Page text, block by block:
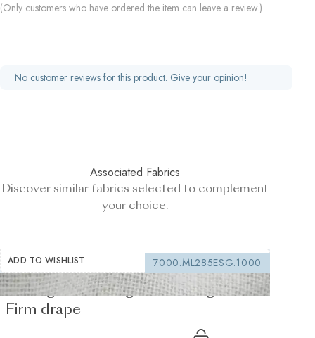
(Only customers who have ordered the item can leave a review.)
No customer reviews for this product. Give your opinion!
Associated Fabrics
Discover similar fabrics selected to complement
your choice.
ADD TO WISHLIST
7000.ML285ESG.1000
Sewing interfacing white 150 g/m² -
Firm drape